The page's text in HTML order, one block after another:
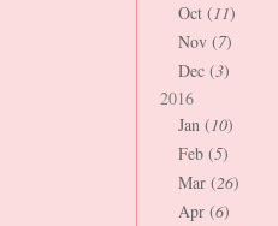
Oct (11)
Nov (7)
Dec (3)
2016
Jan (10)
Feb (5)
Mar (26)
Apr (6)